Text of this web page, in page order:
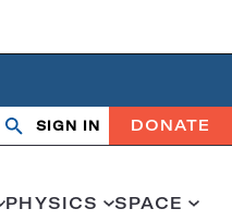
Search
OpenClose
SIGN IN DONATE
PHYSICS SPACE